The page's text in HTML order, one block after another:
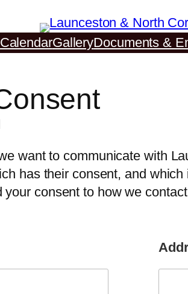
CalendarGalleryDocuments &
want to communicate with
has their consent, and
consent to how we